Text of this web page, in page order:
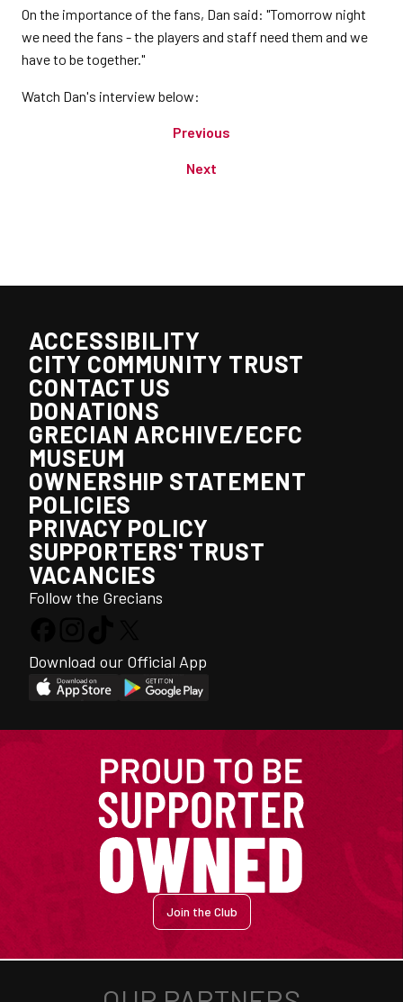
On the importance of the fans, Dan said: "Tomorrow night
we need the fans - the players and staff need them and we
have to be together."
Watch Dan's interview below:
Previous
Next
ACCESSIBILITY
CITY COMMUNITY TRUST
CONTACT US
DONATIONS
GRECIAN ARCHIVE/ECFC
MUSEUM
OWNERSHIP STATEMENT
POLICIES
PRIVACY POLICY
SUPPORTERS' TRUST
VACANCIES
Follow the Grecians
Download our Official App
Join the Club